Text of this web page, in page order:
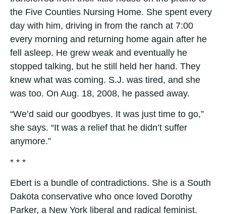
the Five Counties Nursing Home. She spent every
day with him, driving in from the ranch at 7:00
every morning and returning home again after he
fell asleep. He grew weak and eventually he
stopped talking, but he still held her hand. They
knew what was coming. S.J. was tired, and she
was too. On Aug. 18, 2008, he passed away.
“We’d said our goodbyes. It was just time to go,”
she says. “It was a relief that he didn’t suffer
anymore.”
* * *
Ebert is a bundle of contradictions. She is a South
Dakota conservative who once loved Dorothy
Parker, a New York liberal and radical feminist.